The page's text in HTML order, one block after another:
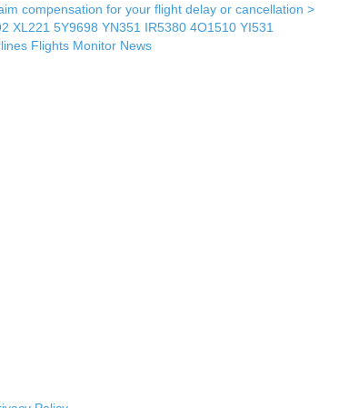
compensation for your flight delay or cancellation >
XL221 5Y9698 YN351 IR5380 4O1510 YI531
Flights Monitor News